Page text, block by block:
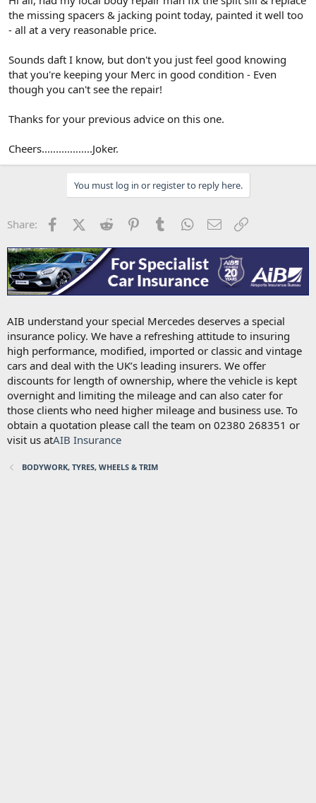
the missing spacers & jacking point today, painted it well too
- all at a very reasonable price.
Sounds daft I know, but don't you just feel good knowing
that you're keeping your Merc in good condition - Even
though you can't see the repair!
Thanks for your previous advice on this one.
Cheers..................Joker.
You must log in or register to reply here.
Share: FacebookX (Twitter)
Reddit PinterestTumblr WhatsApp
Email
AIB understand your special Mercedes deserves a special
insurance policy. We have a refreshing attitude to insuring
high performance, modified, imported or classic and vintage
cars and deal with the UK’s leading insurers. We offer
discounts for length of ownership, where the vehicle is kept
overnight and limiting the mileage and can also cater for
those clients who need higher mileage and business use. To
obtain a quotation please call the team on 02380 268351 or
visit us atAIB Insurance
BODYWORK, TYRES, WHEELS & TRIM